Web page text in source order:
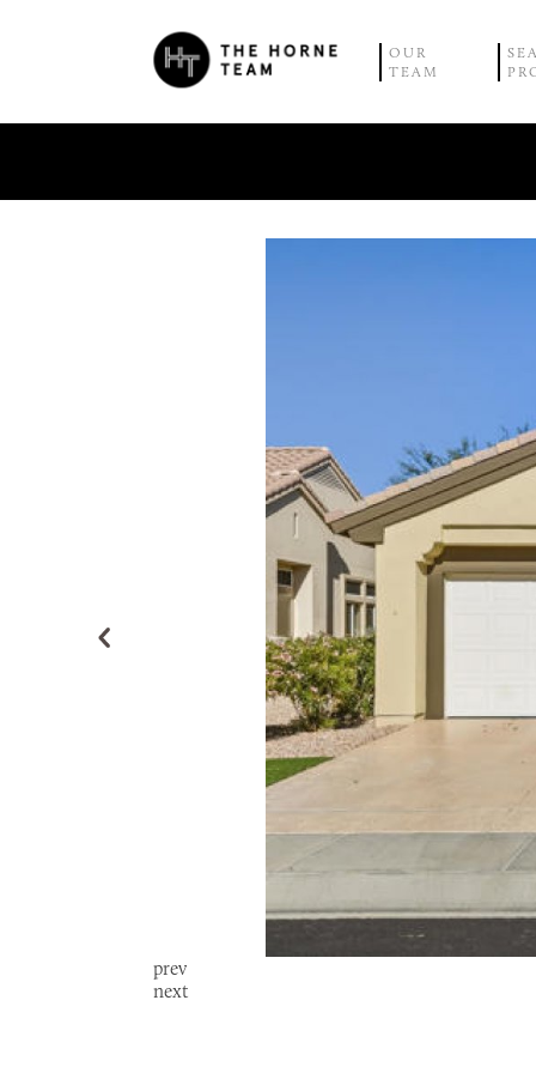
OUR
TEAM
prev
next